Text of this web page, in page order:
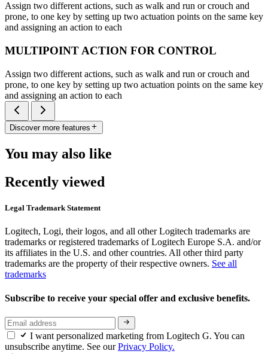
Assign two different actions, such as walk and run or crouch and
prone, to one key by setting up two actuation points on the same key
and assigning an action to each
MULTIPOINT ACTION FOR CONTROL
Assign two different actions, such as walk and run or crouch and
prone, to one key by setting up two actuation points on the same key
and assigning an action to each
Discover more features
You may also like
Recently viewed
Legal Trademark Statement
Logitech, Logi, their logos, and all other Logitech trademarks are
trademarks or registered trademarks of Logitech Europe S.A. and/or
its affiliates in the U.S. and other countries. All other third party
trademarks are the property of their respective owners. See all
trademarks
Subscribe to receive your special offer and exclusive benefits.
I want personalized marketing from Logitech G. You can
unsubscribe anytime. See ourPrivacy Policy.